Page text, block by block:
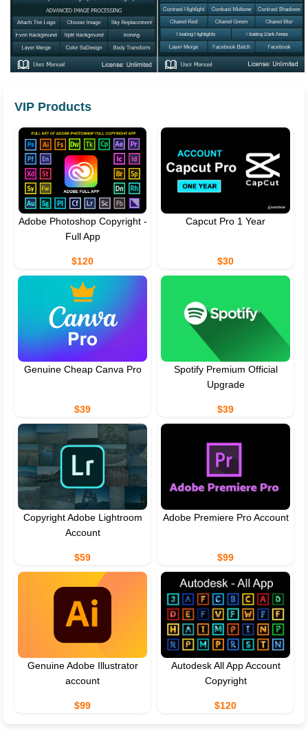
VIP Products
Adobe Photoshop Copyright -
Full App
$120
Capcut Pro 1 Year
$30
Genuine Cheap Canva Pro
$39
Spotify Premium Official
Upgrade
$39
Copyright Adobe Lightroom
Account
$59
Adobe Premiere Pro Account
$99
Genuine Adobe Illustrator
account
$99
Autodesk All App Account
Copyright
$120